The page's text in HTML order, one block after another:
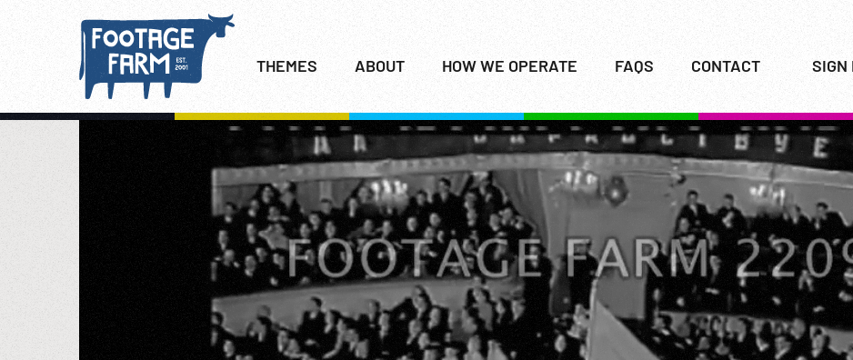
THEMES ABOUT HOW WE OPERATE FAQS CONTACT SIGN